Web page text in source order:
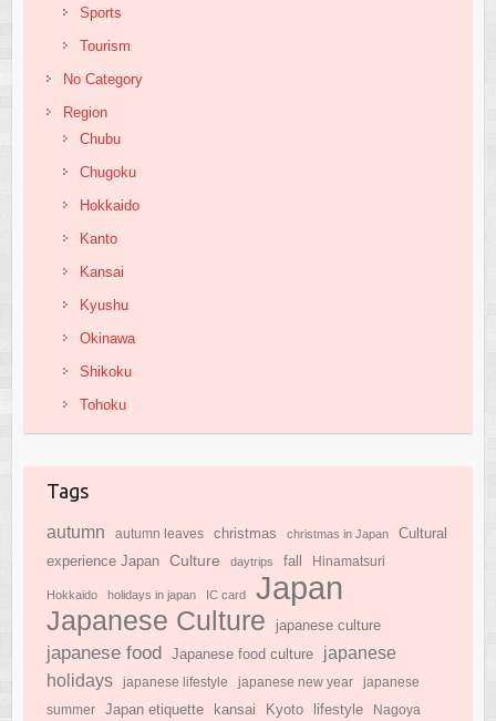
Sports
Tourism
No Category
Region
Chubu
Chugoku
Hokkaido
Kanto
Kansai
Kyushu
Okinawa
Shikoku
Tohoku
Tags
autumn autumn leaves christmas christmas in Japan
Cultural
experience Japan
Culture daytrips fall Hinamatsuri
Hokkaido holidays in japan IC card Japan
Japanese Culture japanese culture
japanese food Japanese food culture
japanese
holidays
japanese lifestyle japanese new year japanese
summer Japan etiquette kansai Kyoto lifestyle Nagoya